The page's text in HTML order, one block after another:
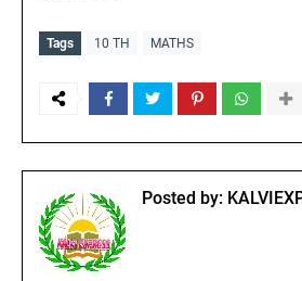
Tags 10 TH MATHS
Posted by: